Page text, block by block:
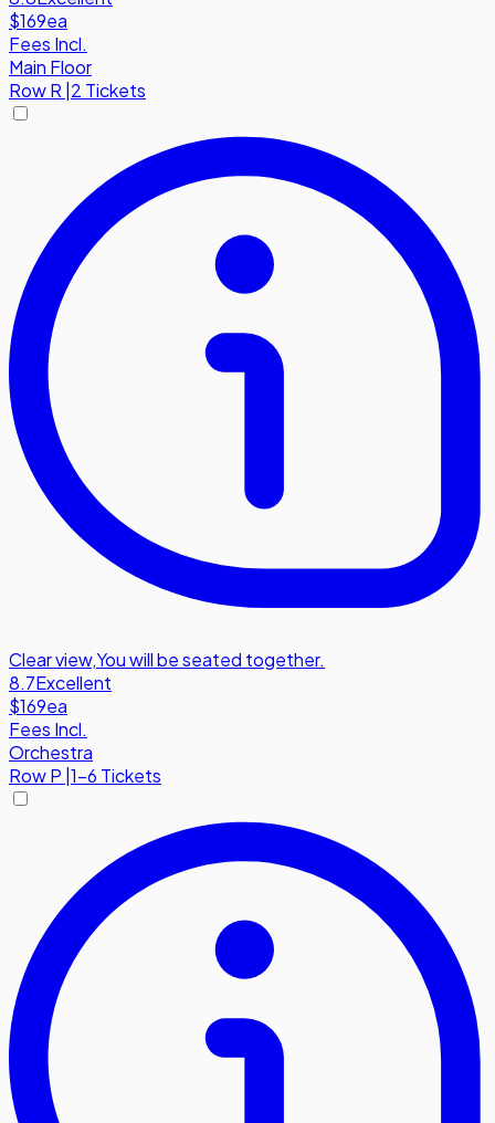
$169ea
Fees Incl.
Main Floor
RowR |2 Tickets
Clear view,You will be seated together.
8.7Excellent
$169ea
Fees Incl.
Orchestra
RowP 1-6 Tickets